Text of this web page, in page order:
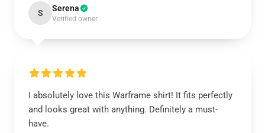
S Serena
Verified owner
I absolutely love this Warframe shirt! It fits perfectly
and looks great with anything. Definitely a must-
have.